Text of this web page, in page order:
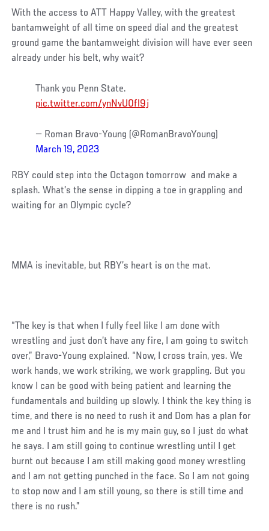
With the access to ATT Happy Valley, with the greatest
bantamweight of all time on speed dial and the greatest
ground game the bantamweight division will have ever seen
already under his belt, why wait?
Thank you Penn State.
pic.twitter.com/ynNvU0fl9j
— Roman Bravo-Young (@RomanBravoYoung)
March 19, 2023
RBY could step into the Octagon tomorrow and make a
splash. What’s the sense in dipping a toe in grappling and
waiting for an Olympic cycle?
MMA is inevitable, but RBY’s heart is on the mat.
“The key is that when I fully feel like I am done with
wrestling and just don’t have any fire, I am going to switch
over,” Bravo-Young explained. “Now, I cross train, yes. We
work hands, we work striking, we work grappling. But you
know I can be good with being patient and learning the
fundamentals and building up slowly. I think the key thing is
time, and there is no need to rush it and Dom has a plan for
me and I trust him and he is my main guy, so I just do what
he says. I am still going to continue wrestling until I get
burnt out because I am still making good money wrestling
and I am not getting punched in the face. So I am not going
to stop now and I am still young, so there is still time and
there is no rush.”